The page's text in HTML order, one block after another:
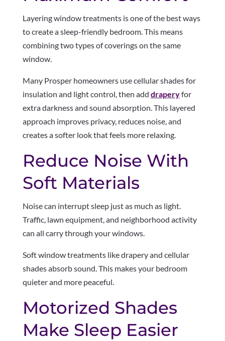
Layering window treatments is one of the best ways
to create a sleep-friendly bedroom. This means
combining two types of coverings on the same
window.
Many Prosper homeowners use cellular shades for
insulation and light control, then add draperyfor
extra darkness and sound absorption. This layered
approach improves privacy, reduces noise, and
creates a softer look that feels more relaxing.
Reduce Noise With
Soft Materials
Noise can interrupt sleep just as much as light.
Traffic, lawn equipment, and neighborhood activity
can all carry through your windows.
Soft window treatments like drapery and cellular
shades absorb sound. This makes your bedroom
quieter and more peaceful.
Motorized Shades
Make Sleep Easier